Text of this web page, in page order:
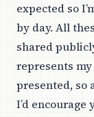
expected so
by day. All
shared
represents
presented, so
I’d